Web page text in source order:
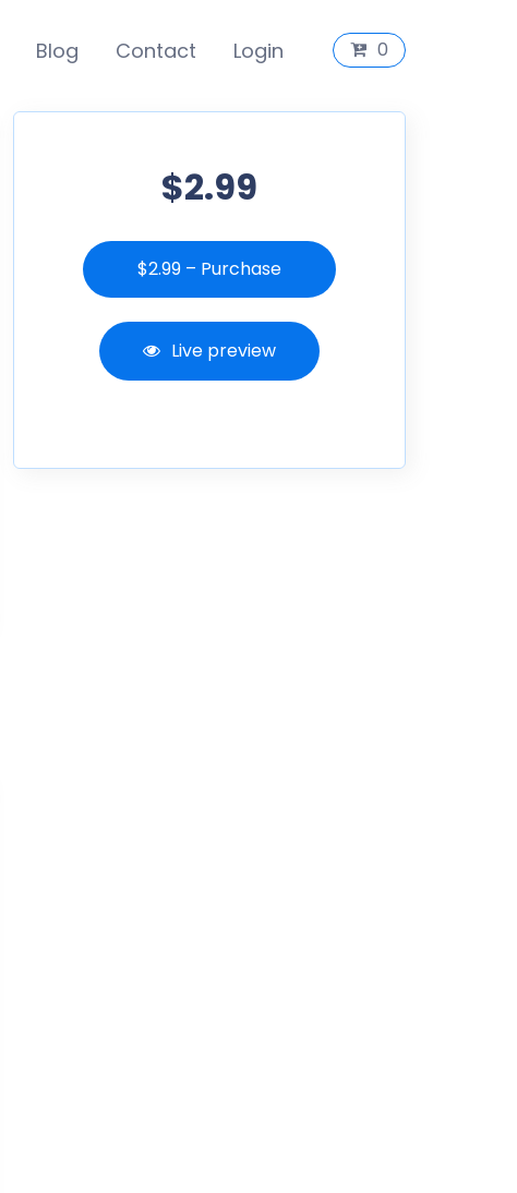
Blog Contact Login 0
$2.99
$2.99 – Purchase
Live preview